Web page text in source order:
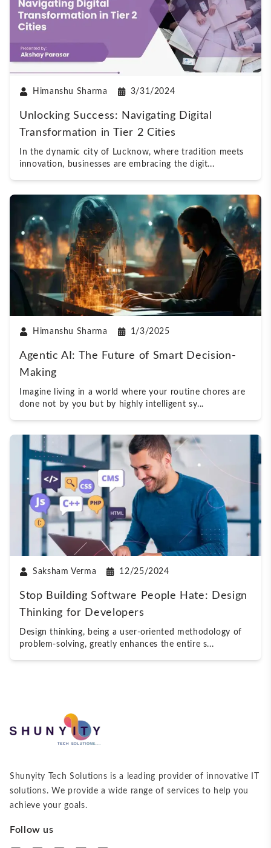
Himanshu Sharma 3/31/2024
Unlocking Success: Navigating Digital
Transformation in Tier 2 Cities
In the dynamic city of Lucknow, where tradition meets
innovation, businesses are embracing the digit...
Himanshu Sharma 1/3/2025
Agentic AI: The Future of Smart Decision-
Making
Imagine living in a world where your routine chores are
done not by you but by highly intelligent sy...
Saksham Verma 12/25/2024
Stop Building Software People Hate: Design
Thinking for Developers
Design thinking, being a user-oriented methodology of
problem-solving, greatly enhances the entire s...
Shunyity Tech Solutions is a leading provider of innovative IT
solutions. We provide a wide range of services to help you
achieve your goals.
Follow us